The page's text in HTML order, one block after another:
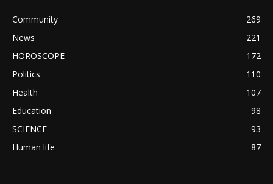
Community
269
News
221
HOROSCOPE
172
Politics
110
Health
107
Education
98
SCIENCE
93
Human life
87